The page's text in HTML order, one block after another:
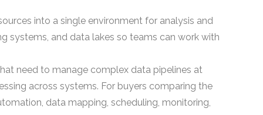
into a single environment for analysis and
systems, and data lakes so teams can work with
need to manage complex data pipelines at
across systems. For buyers comparing the
data mapping, scheduling, monitoring,